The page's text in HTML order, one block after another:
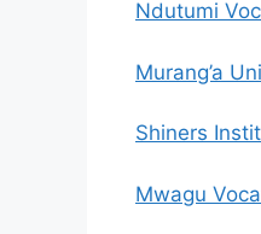
Ndutumi
Murang’a
Shiners
Mwagu